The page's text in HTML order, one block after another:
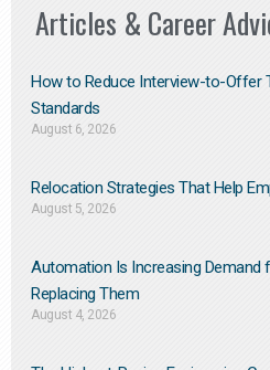
Articles & Career
How to Reduce Interview-to-Offer
Standards
August 6, 2026
Relocation Strategies That Help
August 5, 2026
Automation Is Increasing Demand
Replacing Them​
August 4, 2026